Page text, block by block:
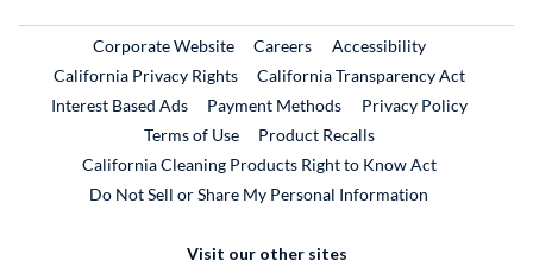
Corporate WebsiteExternal Link
CareersExternal Link
Accessibility
California Privacy Rights
California Transparency Act
Interest Based Ads
Payment Methods
Privacy Policy
Terms of Use
Product RecallsExternal Link
California Cleaning Products Right to Know Act
Do Not Sell or Share My Personal Information
Visit our other sites